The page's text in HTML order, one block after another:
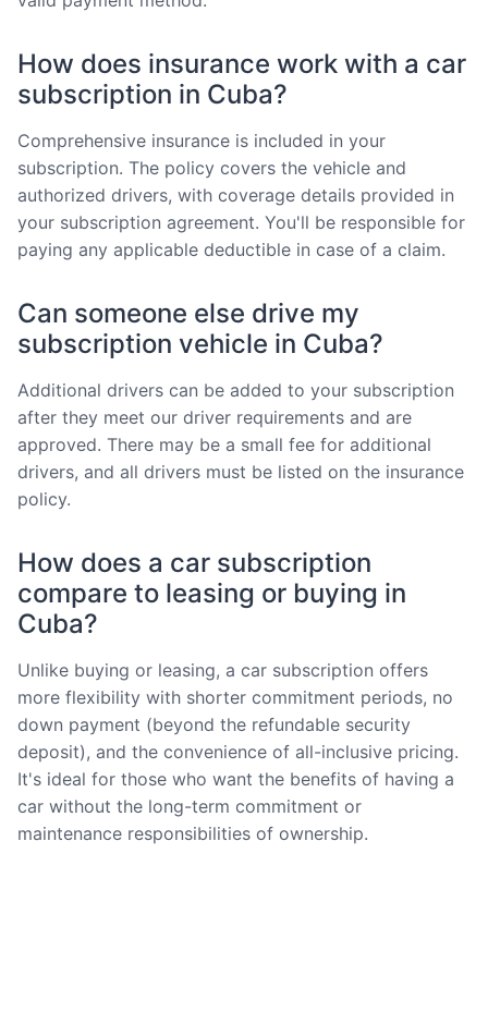
How does insurance work with a car
subscription in Cuba?
Comprehensive insurance is included in your
subscription. The policy covers the vehicle and
authorized drivers, with coverage details provided in
your subscription agreement. You'll be responsible for
paying any applicable deductible in case of a claim.
Can someone else drive my
subscription vehicle in Cuba?
Additional drivers can be added to your subscription
after they meet our driver requirements and are
approved. There may be a small fee for additional
drivers, and all drivers must be listed on the insurance
policy.
How does a car subscription
compare to leasing or buying in
Cuba?
Unlike buying or leasing, a car subscription offers
more flexibility with shorter commitment periods, no
down payment (beyond the refundable security
deposit), and the convenience of all-inclusive pricing.
It's ideal for those who want the benefits of having a
car without the long-term commitment or
maintenance responsibilities of ownership.